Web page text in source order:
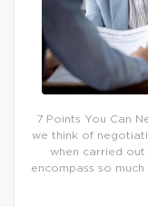
7 Points You Can
we think of
when carried
encompass so